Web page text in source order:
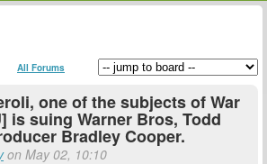
All Forums
one of the subjects of War
is suing Warner Bros, Todd
Bradley Cooper.
on May 02, 10:10